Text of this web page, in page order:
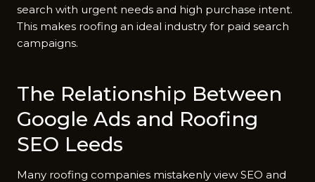
search with urgent needs a⁠nd high purchase intent.⁠
This makes roofing an i‍deal industry for paid search
campaigns.
The Rel‍at‍ionsh‌ip Between
Google​ Ads and Roofing
SEO Leeds
⁠Many roofing⁠ companies mistakenly view SEO and